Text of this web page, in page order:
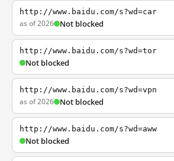
http://www.baidu.com/s?wd=car
as of 2026 Not blocked
http://www.baidu.com/s?wd=tor
Not blocked
http://www.baidu.com/s?wd=vpn
as of 2026 Not blocked
http://www.baidu.com/s?wd=aww
Not blocked